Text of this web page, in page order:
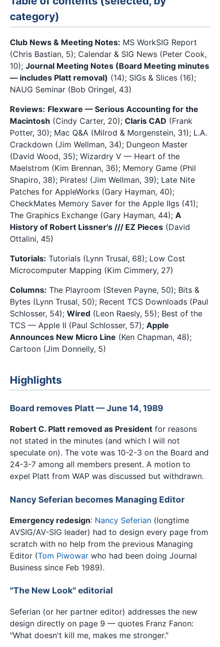
category)
Club News & Meeting Notes: MS WorkSIG Report
(Chris Bastian, 5); Calendar & SIG News (Peter Cook,
10); Journal Meeting Notes (Board Meeting minutes
— includes Platt removal) (14); SIGs & Slices (16);
NAUG Seminar (Bob Oringel, 43)
Reviews: Flexware — Serious Accounting for the
Macintosh (Cindy Carter, 20); Claris CAD (Frank
Potter, 30); Mac Q&A (Milrod & Morgenstein, 31); L.A.
Crackdown (Jim Wellman, 34); Dungeon Master
(David Wood, 35); Wizardry V — Heart of the
Maelstrom (Kim Brennan, 36); Memory Game (Phil
Shapiro, 38); Pirates! (Jim Wellman, 39); Late Nite
Patches for AppleWorks (Gary Hayman, 40);
CheckMates Memory Saver for the Apple IIgs (41);
The Graphics Exchange (Gary Hayman, 44); A
History of Robert Lissner's /// EZ Pieces (David
Ottalini, 45)
Tutorials: Tutorials (Lynn Trusal, 68); Low Cost
Microcomputer Mapping (Kim Cimmery, 27)
Columns: The Playroom (Steven Payne, 50); Bits &
Bytes (Lynn Trusal, 50); Recent TCS Downloads (Paul
Schlosser, 54); Wired (Leon Raesly, 55); Best of the
TCS — Apple II (Paul Schlosser, 57); Apple
Announces New Micro Line (Ken Chapman, 48);
Cartoon (Jim Donnelly, 5)
Highlights
Board removes Platt — June 14, 1989
Robert C. Platt removed as President for reasons
not stated in the minutes (and which I will not
speculate on). The vote was 10-2-3 on the Board and
24-3-7 among all members present. A motion to
expel Platt from WAP was discussed but withdrawn.
Nancy Seferian becomes Managing Editor
Emergency redesign: Nancy Seferian (longtime
AVSIG/AV-SIG leader) had to design every page from
scratch with no help from the previous Managing
Editor (Tom Piwowar who had been doing Journal
Business since Feb 1989).
"The New Look" editorial
Seferian (or her partner editor) addresses the new
design directly on page 9 — quotes Franz Fanon:
"What doesn't kill me, makes me stronger."